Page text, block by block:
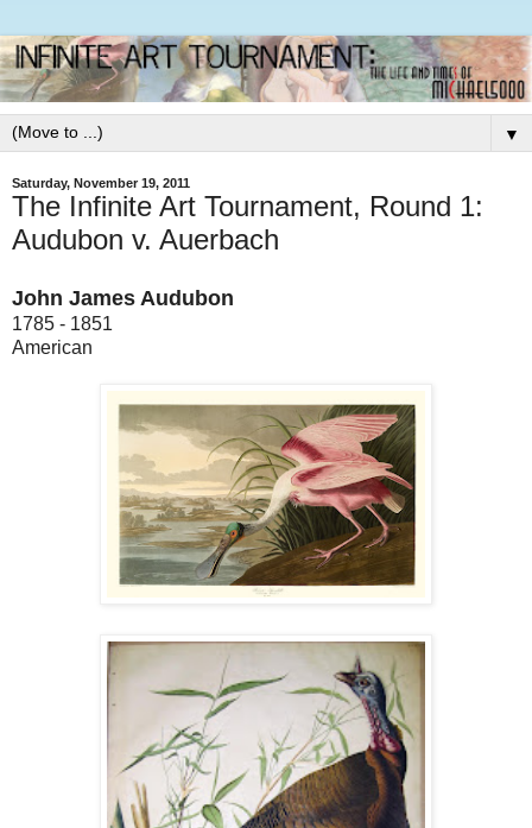
▼
Saturday, November 19, 2011
The Infinite Art Tournament, Round 1:
Audubon v. Auerbach
John James Audubon
1785 - 1851
American